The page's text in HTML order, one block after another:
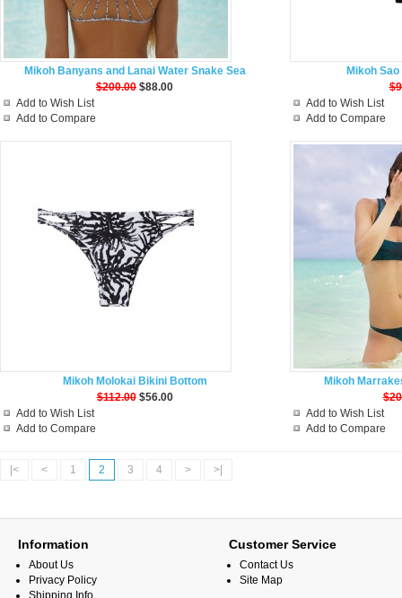
Mikoh Banyans and Lanai Water Snake Sea
$200.00 $88.00
Add to Wish List
Add to Compare
Mikoh
Add to Wish List
Add to Compare
Mikoh Molokai Bikini Bottom
$112.00 $56.00
Add to Wish List
Add to Compare
Mikoh
Add to Wish List
Add to Compare
|< < 1 2 3 4 > >|
Information
About Us
Privacy Policy
Shipping Info
Customer Service
Contact Us
Site Map